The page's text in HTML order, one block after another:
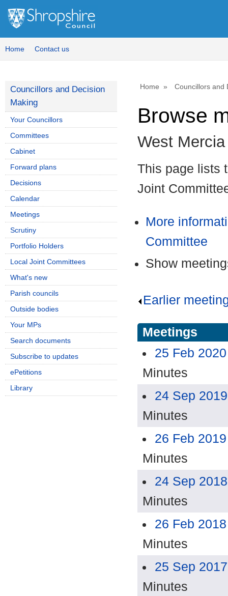
Home Contact us
Home Councillors and
Browse
West
This page lists
Joint
More
Committee
Show
Earlier
Meetings
25 Feb
Minutes
24 Sep
Minutes
26 Feb
Minutes
24 Sep
Minutes
26 Feb
Minutes
25 Sep
Minutes
Councillors and Decision
Making
Your Councillors
Committees
Cabinet
Forward plans
Decisions
Calendar
Meetings
Scrutiny
Portfolio Holders
Local Joint Committees
What's new
Parish councils
Outside bodies
Your MPs
Search documents
Subscribe to updates
ePetitions
Library